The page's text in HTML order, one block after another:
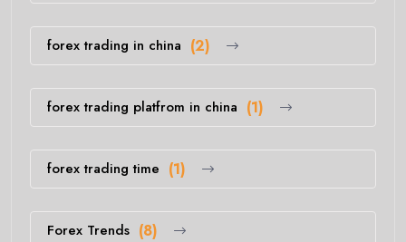
forex trading in china (2)
forex trading platfrom in china (1)
forex trading time (1)
Forex Trends (8)